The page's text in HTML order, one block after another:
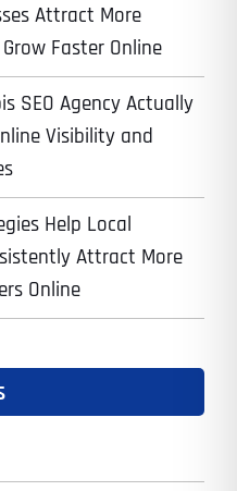
Attract More
Faster Online
SEO Agency Actually
Visibility and
Help Local
Attract More
Online